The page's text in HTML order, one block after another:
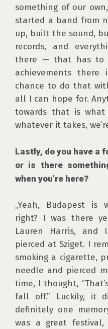
something of our
started a band from
up, built the sound,
records, and
there — that has to
achievements
chance to do that
all I can hope for.
towards that is what
whatever it takes,
Lastly, do you have a
or is there
when you’re here?
„Yeah, Budapest is
right? I was there
Lauren Harris, and
pierced at Sziget. I
smoking a cigarette,
needle and pierced
time, I thought,
fall off.” Luckily, it
definitely one
was a great festival,